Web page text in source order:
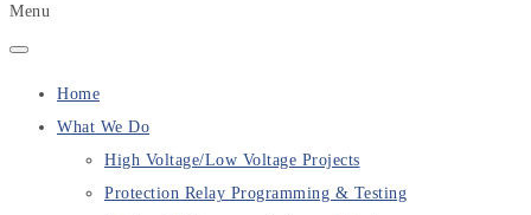
Menu
Home
What We Do
High Voltage/Low Voltage Projects
Protection Relay Programming & Testing